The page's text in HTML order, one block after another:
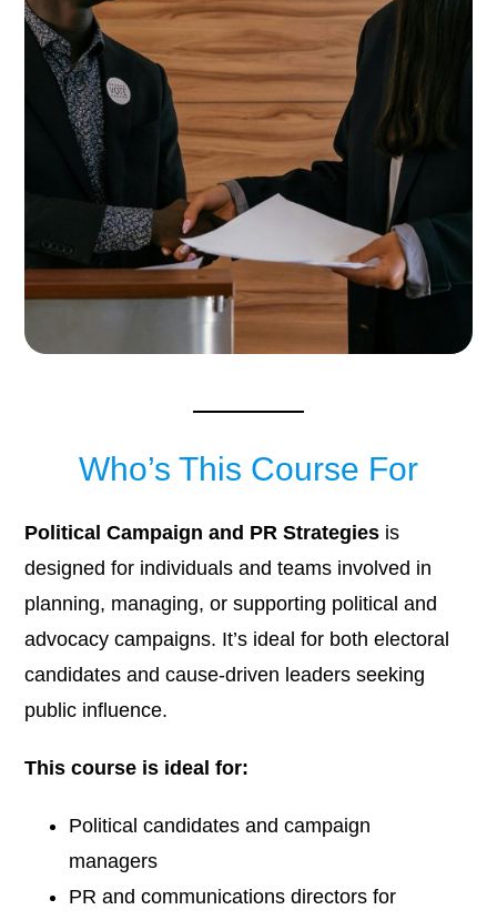
Who’s This Course For
Political Campaign and PR Strategies is
designed for individuals and teams involved in
planning, managing, or supporting political and
advocacy campaigns. It’s ideal for both electoral
candidates and cause-driven leaders seeking
public influence.
This course is ideal for:
Political candidates and campaign
managers
PR and communications directors for